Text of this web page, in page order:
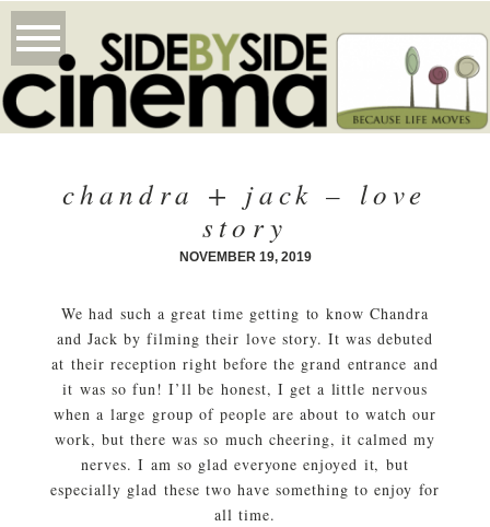
chandra + jack – love
story
NOVEMBER 19, 2019
We had such a great time getting to know Chandra
and Jack by filming their love story. It was debuted
at their reception right before the grand entrance and
it was so fun! I’ll be honest, I get a little nervous
when a large group of people are about to watch our
work, but there was so much cheering, it calmed my
nerves. I am so glad everyone enjoyed it, but
especially glad these two have something to enjoy for
all time.